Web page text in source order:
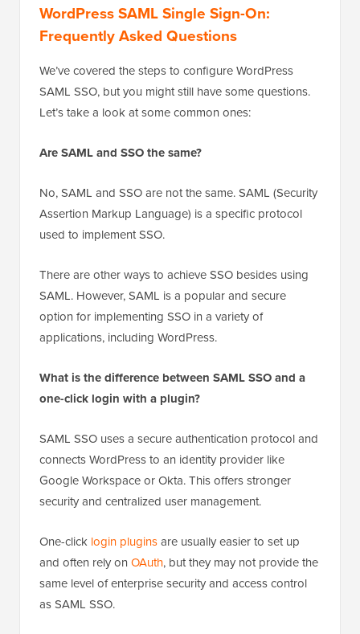
WordPress SAML Single Sign-On:
Frequently Asked Questions
We’ve covered the steps to configure WordPress
SAML SSO, but you might still have some questions.
Let’s take a look at some common ones:
Are SAML and SSO the same?
No, SAML and SSO are not the same. SAML (Security
Assertion Markup Language) is a specific protocol
used to implement SSO.
There are other ways to achieve SSO besides using
SAML. However, SAML is a popular and secure
option for implementing SSO in a variety of
applications, including WordPress.
What is the difference between SAML SSO and a
one-click login with a plugin?
SAML SSO uses a secure authentication protocol and
connects WordPress to an identity provider like
Google Workspace or Okta. This offers stronger
security and centralized user management.
One-click login pluginsare usually easier to set up
and often rely on OAuth, but they may not provide the
same level of enterprise security and access control
as SAML SSO.